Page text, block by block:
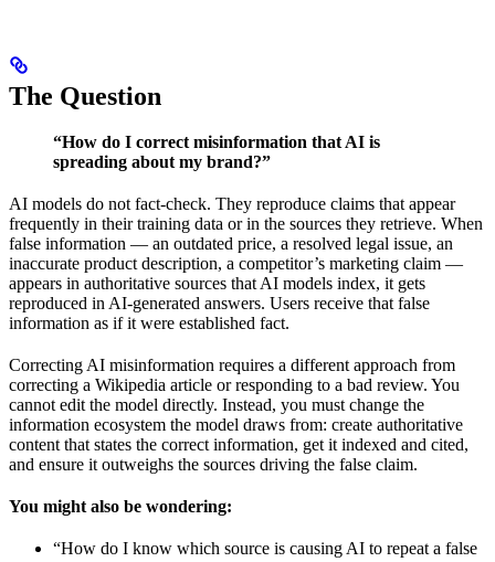
The Question
“How do I correct misinformation that AI is
spreading about my brand?”
AI models do not fact-check. They reproduce claims that appear
frequently in their training data or in the sources they retrieve. When
false information — an outdated price, a resolved legal issue, an
inaccurate product description, a competitor’s marketing claim —
appears in authoritative sources that AI models index, it gets
reproduced in AI-generated answers. Users receive that false
information as if it were established fact.
Correcting AI misinformation requires a different approach from
correcting a Wikipedia article or responding to a bad review. You
cannot edit the model directly. Instead, you must change the
information ecosystem the model draws from: create authoritative
content that states the correct information, get it indexed and cited,
and ensure it outweighs the sources driving the false claim.
You might also be wondering:
“How do I know which source is causing AI to repeat a false